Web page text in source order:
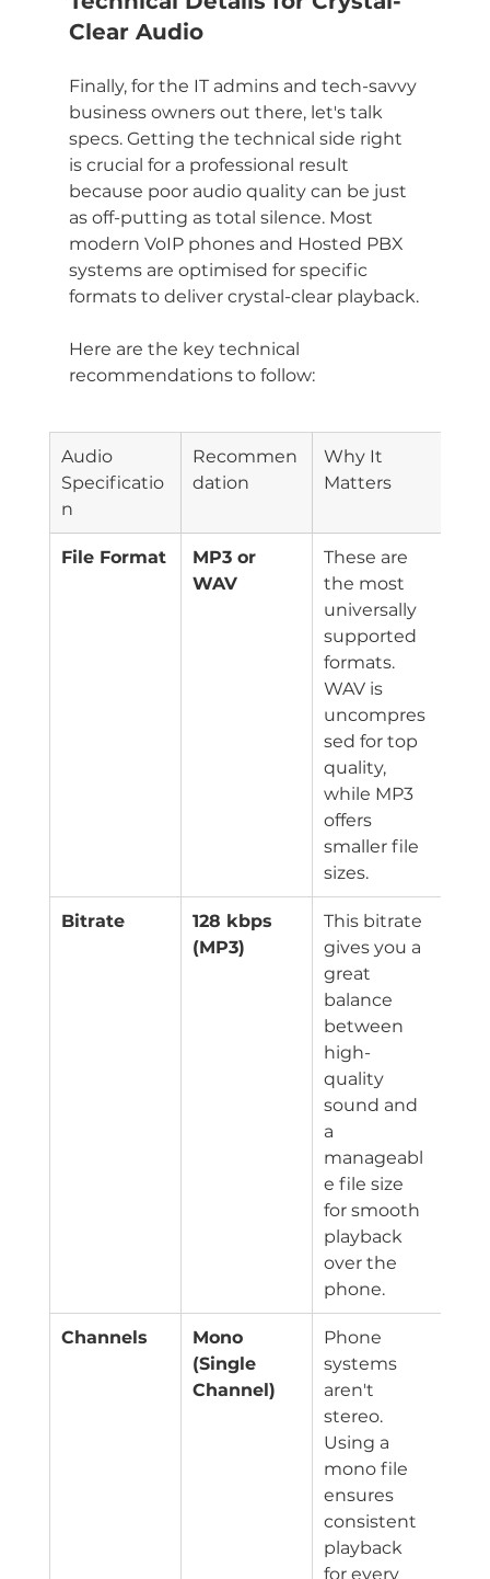
Clear Audio
Finally, for the IT admins and tech-savvy
business owners out there, let's talk
specs. Getting the technical side right
is crucial for a professional result
because poor audio quality can be just
as off-putting as total silence. Most
modern VoIP phones and Hosted PBX
systems are optimised for specific
formats to deliver crystal-clear playback.
Here are the key technical
recommendations to follow:
Audio
Specificatio
n
Recommen
dation
Why It
Matters
File Format
MP3 or
WAV
These are
the most
universally
supported
formats.
WAV is
uncompres
sed for top
quality,
while MP3
offers
smaller file
sizes.
Bitrate
128 kbps
(MP3)
This bitrate
gives you a
great
balance
between
high-
quality
sound and
a
manageabl
e file size
for smooth
playback
over the
phone.
Channels
Mono
(Single
Channel)
Phone
systems
aren't
stereo.
Using a
mono file
ensures
consistent
playback
for every